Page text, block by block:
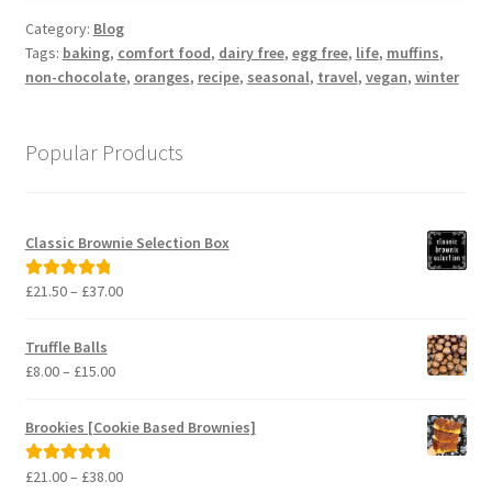
Category: Blog
Tags: baking, comfort food, dairy free, egg free, life, muffins,
non-chocolate, oranges, recipe, seasonal, travel, vegan, winter
Popular Products
Classic Brownie Selection Box
Rated5.00
£21.50– £37.00Price
Truffle Balls
£8.00– £15.00Price
£8.00
Brookies [Cookie Based Brownies]
Rated5.00
£21.00– £38.00Price